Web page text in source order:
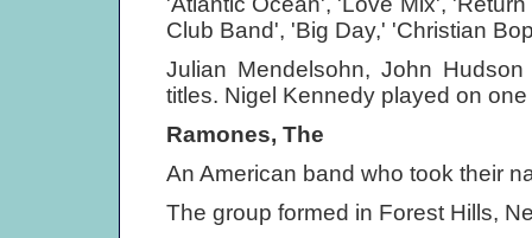
Club Band', 'Big Day,' 'Christian
Julian Mendelsohn, John
titles. Nigel Kennedy played on
Ramones, The
An American band who took their
The group formed in Forest Hills,